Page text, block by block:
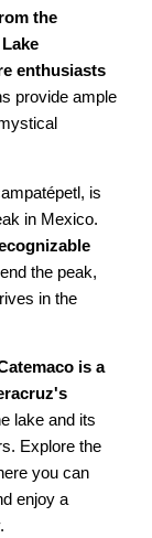
the
enthusiasts
provide ample
is
in Mexico.
the peak,
in the
is a
lake and its
Explore the
you can
enjoy a